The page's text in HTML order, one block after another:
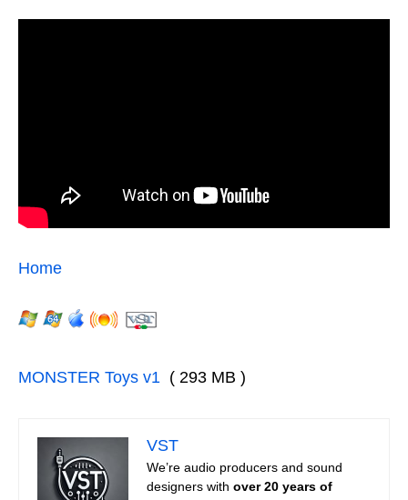
Home
MONSTER Toys v1 ( 293 MB )
VST
We’re audio producers and sound
designers with over 20 years of